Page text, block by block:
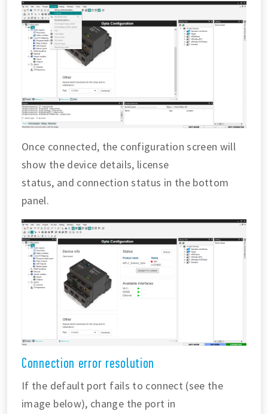
Once connected, the configuration screen will
show the device details, license
status, and connection status in the bottom
panel.
Connection error resolution
If the default port fails to connect (see the
image below), change the port in